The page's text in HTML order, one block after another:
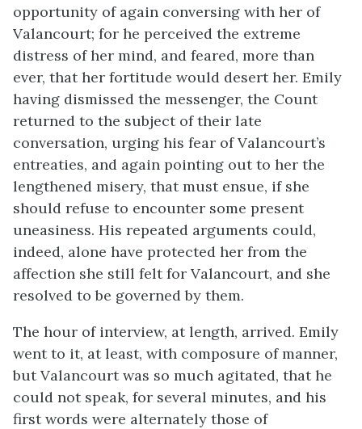
opportunity of again conversing with her of
Valancourt; for he perceived the extreme
distress of her mind, and feared, more than
ever, that her fortitude would desert her. Emily
having dismissed the messenger, the Count
returned to the subject of their late
conversation, urging his fear of Valancourt’s
entreaties, and again pointing out to her the
lengthened misery, that must ensue, if she
should refuse to encounter some present
uneasiness. His repeated arguments could,
indeed, alone have protected her from the
affection she still felt for Valancourt, and she
resolved to be governed by them.
The hour of interview, at length, arrived. Emily
went to it, at least, with composure of manner,
but Valancourt was so much agitated, that he
could not speak, for several minutes, and his
first words were alternately those of